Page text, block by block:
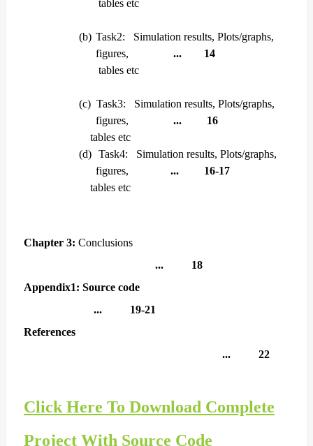
tables etc
(b) Task2: Simulation results, Plots/graphs,
figures,
... 14
tables etc
(c) Task3: Simulation results, Plots/graphs,
figures,
... 16
tables etc
(d) Task4: Simulation results, Plots/graphs,
figures,
... 16-17
tables etc
Chapter 3: Conclusions
... 18
Appendix1: Source code
... 19-21
References
... 22
Click Here To Download Complete
Project With Source Code